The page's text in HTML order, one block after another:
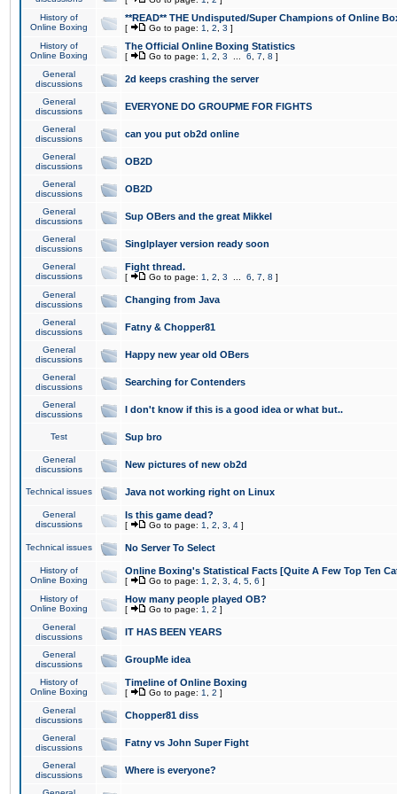
History of
Online Boxing
**READ** THE Undisputed/Super Champions of Online
[ Go to page: 1 2 3 ]
History of
Online Boxing
The Official Online Boxing Statistics
[ Go to page: 1 2 3 6 7 8 ]
General
discussions
2d keeps crashing the server
General
discussions
EVERYONE DO GROUPME FOR FIGHTS
General
discussions
can you put ob2d online
General
discussions
OB2D
General
discussions
OB2D
General
discussions
Sup OBers and the great Mikkel
General
discussions
Singlplayer version ready soon
General
discussions
Fight thread.
[ Go to page: 1 2 3 6 7 8 ]
General
discussions
Changing from Java
General
discussions
Fatny & Chopper81
General
discussions
Happy new year old OBers
General
discussions
Searching for Contenders
General
discussions
I don't know if this is a good idea or what but..
Test Sup bro
General
discussions
New pictures of new ob2d
Technical issues Java not working right on Linux
General
discussions
Is this game dead?
[ Go to page: 1 2 3 4 ]
Technical issues No Server To Select
History of
Online Boxing
Online Boxing's Statistical Facts [Quite A Few Top Ten
[ Go to page: 1 2 3 4 5 6 ]
History of
Online Boxing
How many people played OB?
[ Go to page: 1 2 ]
General
discussions
IT HAS BEEN YEARS
General
discussions
GroupMe idea
History of
Online Boxing
Timeline of Online Boxing
[ Go to page: 1 2 ]
General
discussions
Chopper81 diss
General
discussions
Fatny vs John Super Fight
General
discussions
Where is everyone?